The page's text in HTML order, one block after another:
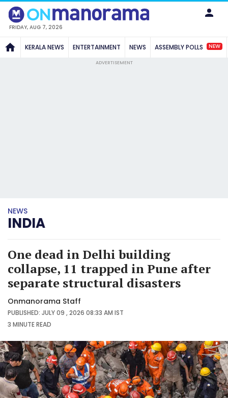
FRIDAY, AUG 7, 2026
KERALA NEWS ENTERTAINMENT NEWS ASSEMBLY POLLS NEW
ADVERTISEMENT
NEWS
INDIA
One dead in Delhi building
collapse, 11 trapped in Pune after
separate structural disasters
Onmanorama Staff
PUBLISHED: JULY 09 , 2026 08:33 AM IST
3 MINUTEREAD